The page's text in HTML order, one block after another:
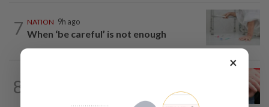
7 NATION 9h ago
When ‘be careful’ is not enough
8
×